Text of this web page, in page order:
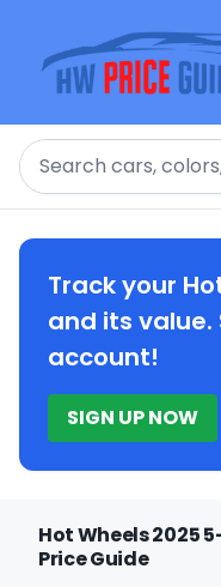
Search
Track your
and its value.
account!
SIGN UP NOW
Hot Wheels 2025
Price Guide